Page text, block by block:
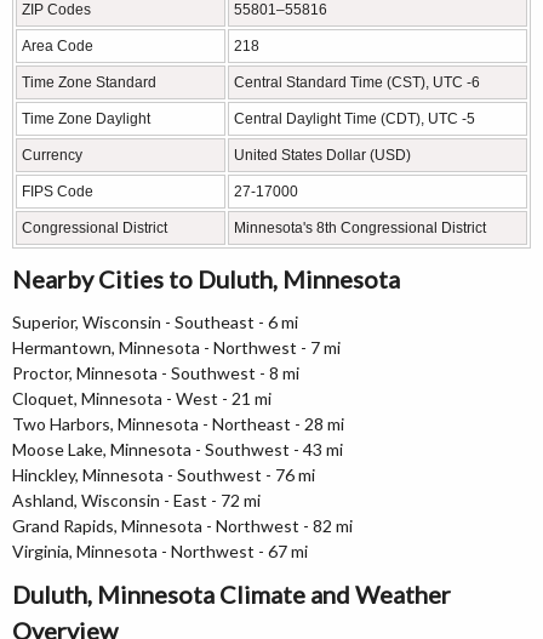
ZIP Codes 55801–55816
Area Code 218
Time Zone Standard Central Standard Time (CST), UTC -6
Time Zone Daylight Central Daylight Time (CDT), UTC -5
Currency United States Dollar (USD)
FIPS Code 27-17000
Congressional District Minnesota's 8th Congressional District
Nearby Cities to Duluth, Minnesota
Superior, Wisconsin - Southeast - 6 mi
Hermantown, Minnesota - Northwest - 7 mi
Proctor, Minnesota - Southwest - 8 mi
Cloquet, Minnesota - West - 21 mi
Two Harbors, Minnesota - Northeast - 28 mi
Moose Lake, Minnesota - Southwest - 43 mi
Hinckley, Minnesota - Southwest - 76 mi
Ashland, Wisconsin - East - 72 mi
Grand Rapids, Minnesota - Northwest - 82 mi
Virginia, Minnesota - Northwest - 67 mi
Duluth, Minnesota Climate and Weather
Overview